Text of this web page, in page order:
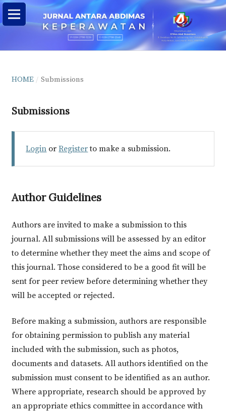
HOME / Submissions
Submissions
Login orRegisterto make a submission.
Author Guidelines
Authors are invited to make a submission to this
journal. All submissions will be assessed by an editor
to determine whether they meet the aims and scope of
this journal. Those considered to be a good fit will be
sent for peer review before determining whether they
will be accepted or rejected.
Before making a submission, authors are responsible
for obtaining permission to publish any material
included with the submission, such as photos,
documents and datasets. All authors identified on the
submission must consent to be identified as an author.
Where appropriate, research should be approved by
an appropriate ethics committee in accordance with